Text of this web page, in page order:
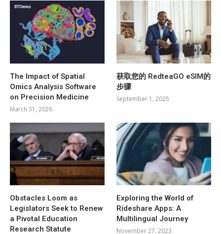
The Impact of Spatial
Omics Analysis Software
on Precision Medicine
March 31, 2026
获取您的 RedteaGO eSIM的
步骤
September 1, 2025
Obstacles Loom as
Legislators Seek to Renew
a Pivotal Education
Research Statute
Exploring the World of
Rideshare Apps: A
Multilingual Journey
November 27, 2023